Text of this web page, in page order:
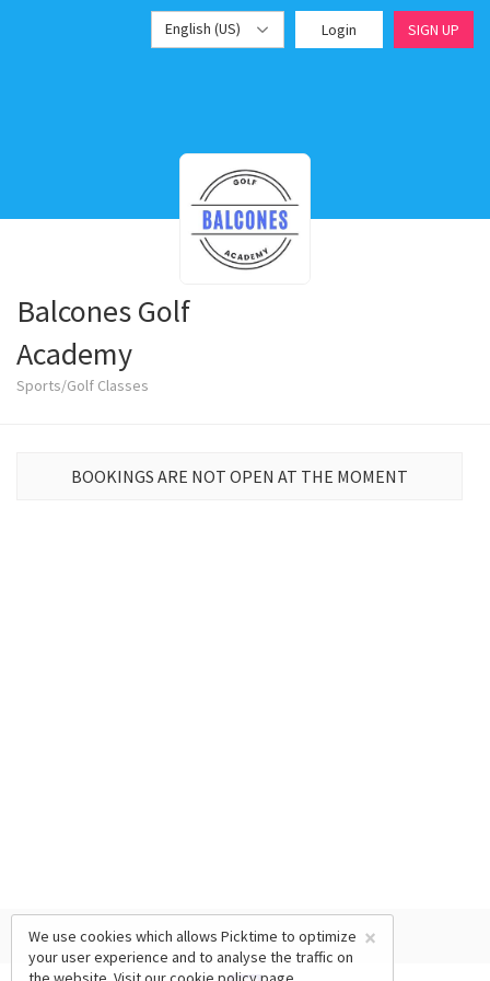
English (US) Login SIGN UP
Balcones Golf
Academy
Sports/Golf Classes
BOOKINGS ARE NOT OPEN AT THE MOMENT
×
We use cookies which allows Picktime to optimize
your user experience and to analyse the traffic on